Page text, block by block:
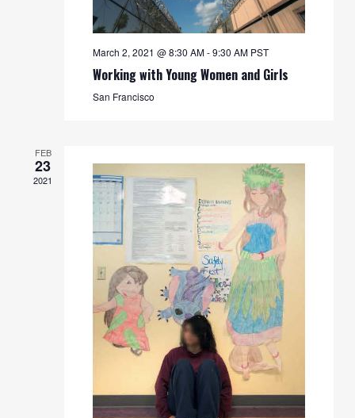
March 2, 2021 @ 8:30 AM-9:30 AM PST
Working with Young Women and Girls
San Francisco
FEB
23
2021